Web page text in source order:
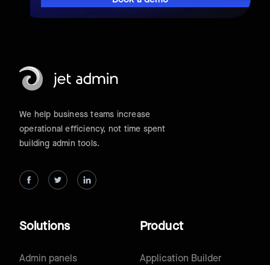
We help business teams increase
operational efficiency, not time spent
building admin tools.
Product
Application Builder
Solutions
Admin panels